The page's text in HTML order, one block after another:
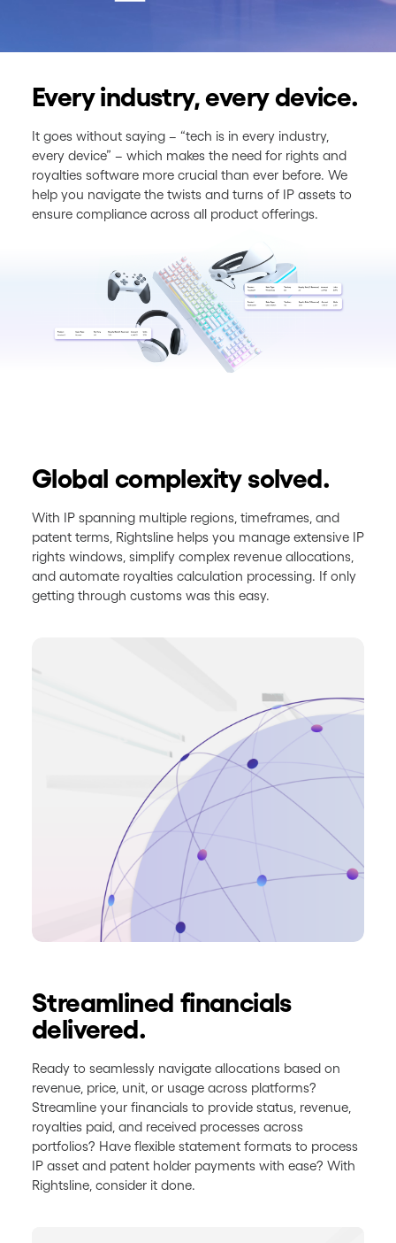
Every industry, every device.
It goes without saying – “tech is in every industry,
every device” – which makes the need for rights and
royalties software more crucial than ever before. We
help you navigate the twists and turns of IP assets to
ensure compliance across all product offerings.
Global complexity solved.
With IP spanning multiple regions, timeframes, and
patent terms, Rightsline helps you manage extensive IP
rights windows, simplify complex revenue allocations,
and automate royalties calculation processing. If only
getting through customs was this easy.
Streamlined financials
delivered.
Ready to seamlessly navigate allocations based on
revenue, price, unit, or usage across platforms?
Streamline your financials to provide status, revenue,
royalties paid, and received processes across
portfolios? Have flexible statement formats to process
IP asset and patent holder payments with ease? With
Rightsline, consider it done.